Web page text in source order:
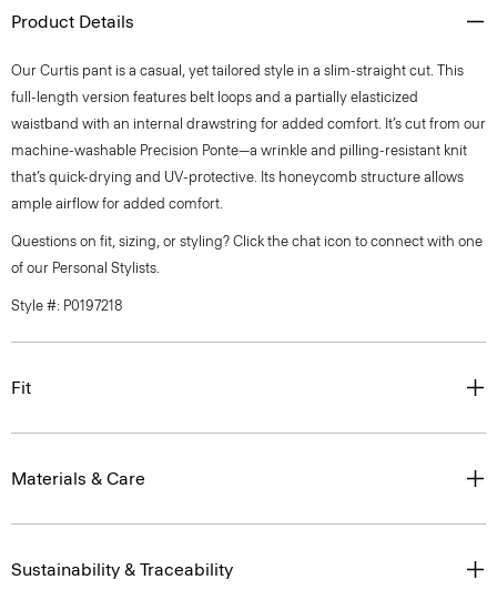
Product Details
Our Curtis pant is a casual, yet tailored style in a slim-straight cut. This
full-length version features belt loops and a partially elasticized
waistband with an internal drawstring for added comfort. It’s cut from our
machine-washable Precision Ponte—a wrinkle and pilling-resistant knit
that’s quick-drying and UV-protective. Its honeycomb structure allows
ample airflow for added comfort.
Questions on fit, sizing, or styling? Click the chat icon to connect with one
of our Personal Stylists.
Style #: P0197218
Fit
Materials & Care
Sustainability & Traceability